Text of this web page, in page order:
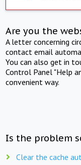
Are you the
A letter concerning
contact email
You can also get in
Control Panel "Help
convenient way.
Is the problem
Clear the cache